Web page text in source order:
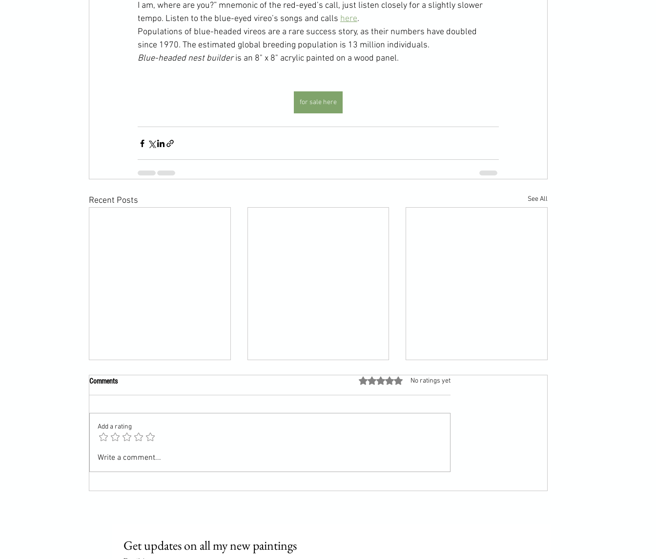
I am, where are you?” mnemonic of the red-eyed’s call, just listen closely for a slightly slower
tempo. Listen to the blue-eyed vireo’s songs and calls here.
Populations of blue-headed vireos are a rare success story, as their numbers have doubled
since 1970. The estimated global breeding population is 13 million individuals.
Blue-headed nest builder is an 8" x 8" acrylic painted on a wood panel.
for sale here
Recent Posts See All
Almost done?
Comments Rated 0 out of 5 stars.
No ratings yet
Add a rating
Write a comment...
Get updates on all my new paintings